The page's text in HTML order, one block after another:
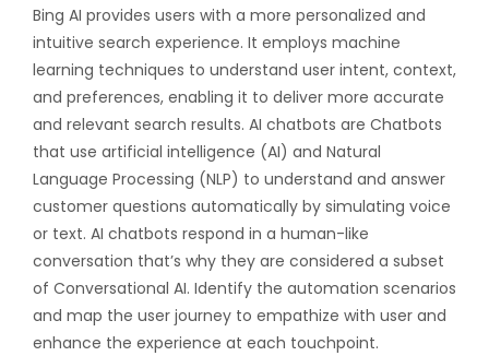
Bing AI provides users with a more personalized and
intuitive search experience. It employs machine
learning techniques to understand user intent, context,
and preferences, enabling it to deliver more accurate
and relevant search results. AI chatbots are Chatbots
that use artificial intelligence (AI) and Natural
Language Processing (NLP) to understand and answer
customer questions automatically by simulating voice
or text. AI chatbots respond in a human-like
conversation that’s why they are considered a subset
of Conversational AI. Identify the automation scenarios
and map the user journey to empathize with user and
enhance the experience at each touchpoint.